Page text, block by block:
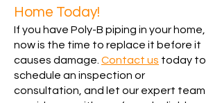
Home Today!
If you have Poly-B piping in your home,
now is the time to replace it before it
causes damage. Contact us today to
schedule an inspection or
consultation, and let our expert team